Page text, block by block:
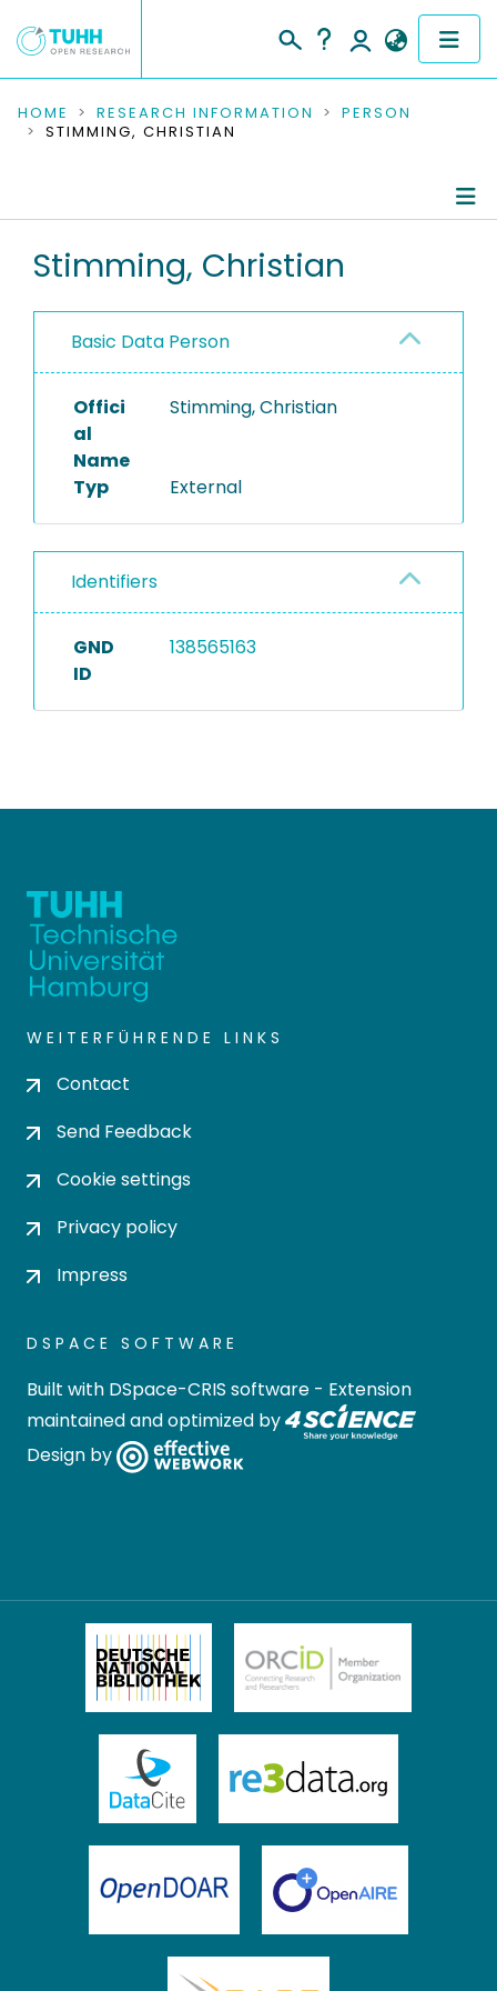
COMMUNITIES & COLLECTIONS
RESEARCH DATA
PEOPLE
PROJECTS
HOME RESEARCH INFORMATION
PERSON
STIMMING, CHRISTIAN
Stimming, Christian
Basic Data Person
Offici
al
Name
Stimming, Christian
Typ External
Identifiers
GND
ID
138565163
WEITERFÜHRENDE LINKS
Contact
Send Feedback
Cookie settings
Privacy policy
Impress
DSPACE SOFTWARE
Built with DSpace-CRIS software - Extension
maintained and optimized by
Design by